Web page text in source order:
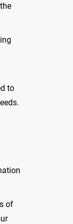
to
of